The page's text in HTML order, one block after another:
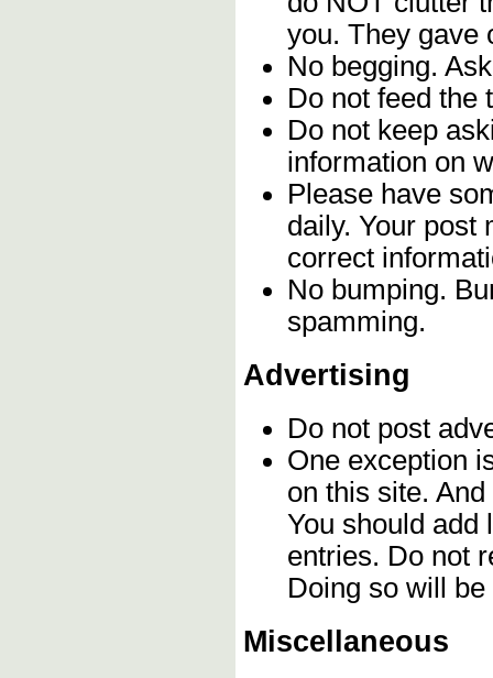
you. They gave
No begging.
Do not feed the
Do not keep
information on
Please have
daily. Your post
correct
No bumping.
spamming.
Advertising
Do not post
One exception
on this site.
You should add
entries. Do not
Doing so will
Miscellaneous